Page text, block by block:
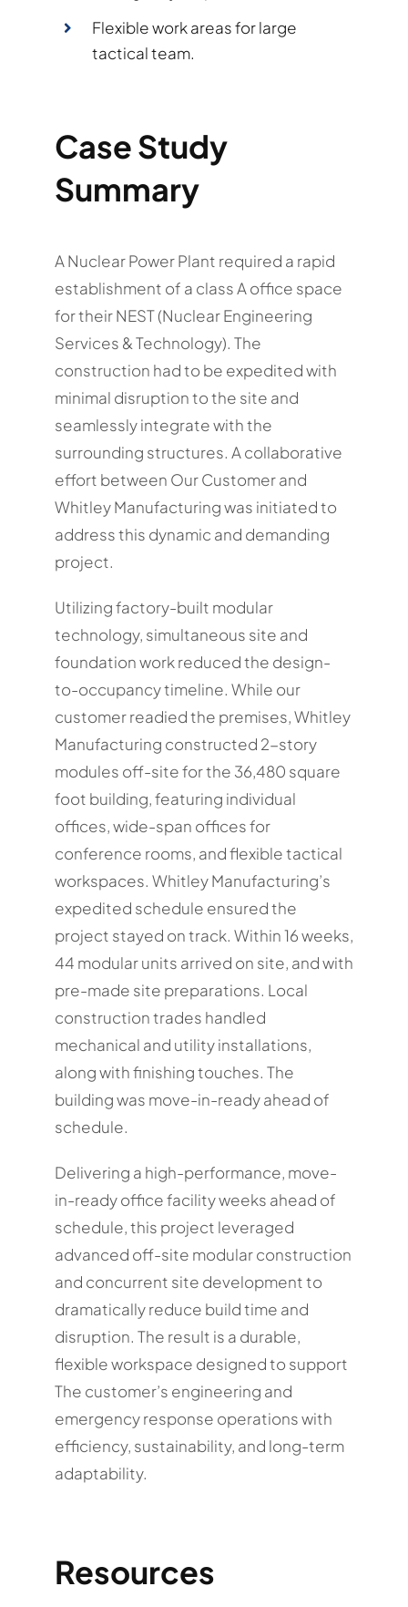
Flexible work areas for large
tactical team.
Case Study
Summary
A Nuclear Power Plant required a rapid
establishment of a class A office space
for their NEST (Nuclear Engineering
Services & Technology). The
construction had to be expedited with
minimal disruption to the site and
seamlessly integrate with the
surrounding structures. A collaborative
effort between Our Customer and
Whitley Manufacturing was initiated to
address this dynamic and demanding
project.
Utilizing factory-built modular
technology, simultaneous site and
foundation work reduced the design-
to-occupancy timeline. While our
customer readied the premises, Whitley
Manufacturing constructed 2-story
modules off-site for the 36,480 square
foot building, featuring individual
offices, wide-span offices for
conference rooms, and flexible tactical
workspaces. Whitley Manufacturing’s
expedited schedule ensured the
project stayed on track. Within 16 weeks,
44 modular units arrived on site, and with
pre-made site preparations. Local
construction trades handled
mechanical and utility installations,
along with finishing touches. The
building was move-in-ready ahead of
schedule.
Delivering a high-performance, move-
in-ready office facility weeks ahead of
schedule, this project leveraged
advanced off-site modular construction
and concurrent site development to
dramatically reduce build time and
disruption. The result is a durable,
flexible workspace designed to support
The customer’s engineering and
emergency response operations with
efficiency, sustainability, and long-term
adaptability.
Resources